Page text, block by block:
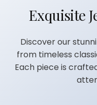
Exquisite
Discover our
from timeless
Each piece is